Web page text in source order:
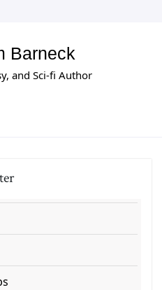
Barneck
and Sci-fi Author